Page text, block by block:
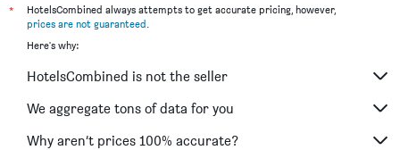
*
HotelsCombined always attempts to get accurate pricing, however,
prices are not guaranteed.
Here's why:
HotelsCombined is not the seller
We aggregate tons of data for you
Why aren’t prices 100% accurate?